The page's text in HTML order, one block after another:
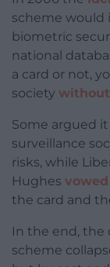
scheme would
biometric
national
a card or not,
society
Some argued
surveillance
risks, while
Hughes vowed
the card and
In the end, the
scheme